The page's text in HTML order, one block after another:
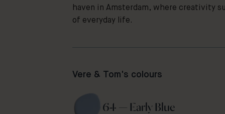
haven in Amsterdam, where creativity
of everyday life.
Vere & Tom's colours
64 — Early Blue